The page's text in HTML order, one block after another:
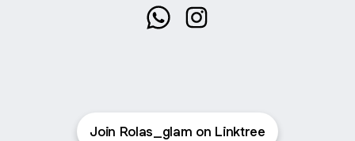
Join Rolas_glam on Linktree